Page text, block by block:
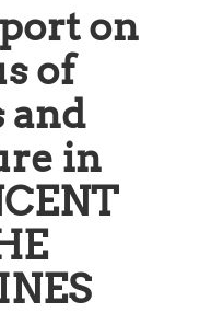
on
of
and
in